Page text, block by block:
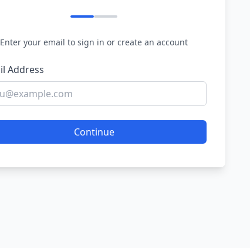
Enter your email to sign in or create an account
Address
Continue